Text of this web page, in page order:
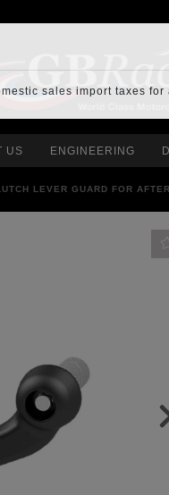
US ENGINEERING
LEVER GUARD FOR
sales import taxes for